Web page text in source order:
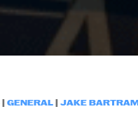
| GENERAL JAKE BARTRAM